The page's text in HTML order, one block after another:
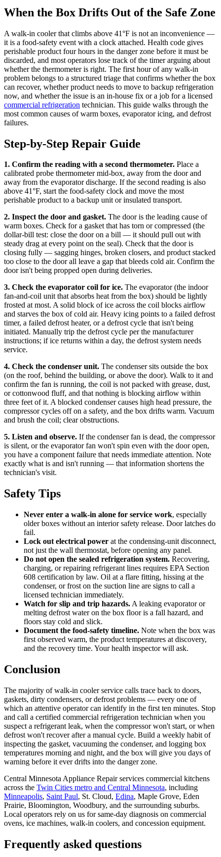
When the Box Drifts Out of the Safe Zone
A walk-in cooler that climbs above 41°F is not an inconvenience —
it is a food-safety event with a clock attached. Health code gives
perishable product four hours in the danger zone before it must be
discarded, and most operators lose track of the timer arguing about
whether the thermometer is right. The first hour of any walk-in
problem belongs to a structured triage that confirms whether the box
can recover, whether product needs to move to backup refrigeration
now, and whether the issue is an in-house fix or a job for a licensed
commercial refrigeration technician. This guide walks through the
most common causes of warm boxes, evaporator icing, and defrost
failures.
Step-by-Step Repair Guide
1. Confirm the reading with a second thermometer. Place a
calibrated probe thermometer mid-box, away from the door and
away from the evaporator discharge. If the second reading is also
above 41°F, start the food-safety clock and move the most
perishable product to a backup unit or insulated transport.
2. Inspect the door and gasket. The door is the leading cause of
warm boxes. Check for a gasket that has torn or compressed (the
dollar-bill test: close the door on a bill — it should pull out with
steady drag at every point on the seal). Check that the door is
closing fully — sagging hinges, broken closers, and product stacked
too close to the door all leave a gap that bleeds cold air. Confirm the
door isn't being propped open during deliveries.
3. Check the evaporator coil for ice. The evaporator (the indoor
fan-and-coil unit that absorbs heat from the box) should be lightly
frosted at most. A solid block of ice across the coil blocks airflow
and starves the box of cold air. Heavy icing points to a failed defrost
timer, a failed defrost heater, or a defrost cycle that isn't being
initiated. Manually trip the defrost cycle per the manufacturer
instructions; if ice returns within a day, the defrost system needs
service.
4. Check the condenser unit. The condenser sits outside the box
(on the roof, behind the building, or above the door). Walk to it and
confirm the fan is running, the coil is not packed with grease, dust,
or cottonwood fluff, and that nothing is blocking airflow within
three feet of it. A blocked condenser causes high head pressure, the
compressor cycles off on a safety, and the box drifts warm. Vacuum
and brush the coil; clear obstructions.
5. Listen and observe. If the condenser fan is dead, the compressor
is silent, or the evaporator fan won't spin even with the door open,
you have a component failure that needs immediate attention. Note
exactly what is and isn't running — that information shortens the
technician's visit.
Safety Tips
Never enter a walk-in alone for service work, especially
older boxes without an interior safety release. Door latches do
fail.
Lock out electrical power at the condensing-unit disconnect,
not just the wall thermostat, before opening any panel.
Do not open the sealed refrigeration system. Recovering,
charging, or repairing refrigerant lines requires EPA Section
608 certification by law. Oil at a flare fitting, hissing at the
condenser, or frost on the suction line are signs to call a
licensed technician immediately.
Watch for slip and trip hazards. A leaking evaporator or
melting defrost water on the box floor is a fall hazard, and
floors stay cold and slick.
Document the food-safety timeline. Note when the box was
first observed warm, the product temperatures at discovery,
and the recovery time. Your health inspector will ask.
Conclusion
The majority of walk-in cooler service calls trace back to doors,
gaskets, dirty condensers, or defrost problems — every one of
which an attentive operator can identify in the first ten minutes. Stop
and call a certified commercial refrigeration technician when you
suspect a refrigerant leak, when the compressor won't start, or when
defrost won't recover after a manual cycle. Build a weekly habit of
inspecting the gasket, vacuuming the condenser, and logging box
temperatures morning and night, and the box will give you days of
warning before it ever drifts into the danger zone.
Central Minnesota Appliance Repair services commercial kitchens
across the Twin Cities metro and Central Minnesota, including
Minneapolis, Saint Paul, St. Cloud, Edina, Maple Grove, Eden
Prairie, Bloomington, Woodbury, and the surrounding suburbs.
Local operators rely on us for same-day diagnosis on commercial
ovens, ice machines, walk-in coolers, and concession equipment.
Frequently asked questions